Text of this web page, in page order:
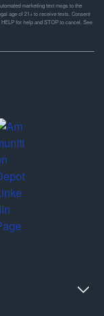
marketing text msgs to the
age of 21+ to receive texts. Consent
for help and STOP to cancel. See